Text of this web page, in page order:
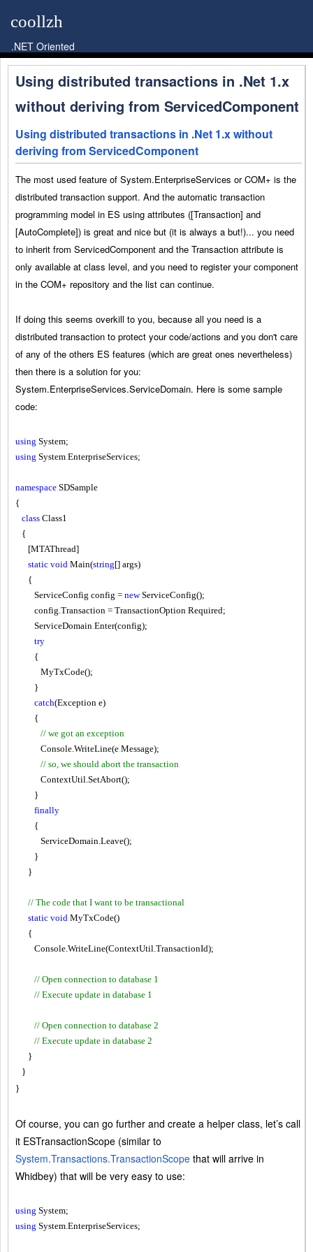
coollzh
.NET Oriented
Using distributed transactions in .Net 1.x
without deriving from ServicedComponent
Using distributed transactions in .Net 1.x without
deriving from ServicedComponent
The most used feature of System.EnterpriseServices or COM+ is the
distributed transaction support. And the automatic transaction
programming model in ES using attributes ([Transaction] and
[AutoComplete]) is great and nice but (it is always a but!)... you need
to inherit from ServicedComponent and the Transaction attribute is
only available at class level, and you need to register your component
in the COM+ repository and the list can continue.
If doing this seems overkill to you, because all you need is a
distributed transaction to protect your code/actions and you don't care
of any of the others ES features (which are great ones nevertheless)
then there is a solution for you:
System.EnterpriseServices.ServiceDomain. Here is some sample
code:
using System;
using System.EnterpriseServices;
namespace SDSample
{
class Class1
{
[MTAThread]
static void Main(string[] args)
{
ServiceConfig config = newServiceConfig();
config.Transaction = TransactionOption.Required;
ServiceDomain.Enter(config);
try
{
MyTxCode();
}
catch(Exception e)
{
// we got an exception
Console.WriteLine(e.Message);
// so, we should abort the transaction
ContextUtil.SetAbort();
}
finally
{
ServiceDomain.Leave();
}
}
// The code that I want to be transactional
static void MyTxCode()
{
Console.WriteLine(ContextUtil.TransactionId);
// Open connection to database 1
// Execute update in database 1
// Open connection to database 2
// Execute update in database 2
}
}
}
Of course, you can go further and create a helper class, let’s call
it ESTransactionScope (similar to
System.Transactions.TransactionScope that will arrive in
Whidbey) that will be very easy to use:
using System;
using System.EnterpriseServices;